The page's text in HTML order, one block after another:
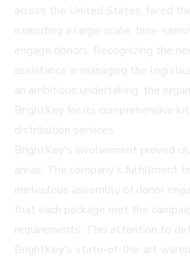
across the United States, faced
executing a large-scale, time-
engage donors. Recognizing the
assistance in managing the
an ambitious undertaking, the
BrightKey for its comprehensive
distribution services.
BrightKey's involvement proved
areas. The company's fulfillment
meticulous assembly of donor
that each package met the
requirements. This attention to
BrightKey's state-of-the-art